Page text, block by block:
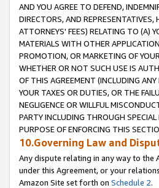
AND YOU AGREE TO DEFEND,
DIRECTORS, AND REPRESENTATIVES,
ATTORNEYS' FEES) RELATING TO (A)
MATERIALS WITH OTHER
PROMOTION, OR MARKETING OF
WHETHER OR NOT SUCH USE IS
OF THIS AGREEMENT (INCLUDING
YOUR TAXES OR DUTIES, OR THE
NEGLIGENCE OR WILLFUL
PARTY INCLUDING THROUGH
PURPOSE OF ENFORCING THIS
10.Governing Law and
Any dispute relating in any way to the
under this Agreement, or your
Amazon Site set forth on Schedule 2.